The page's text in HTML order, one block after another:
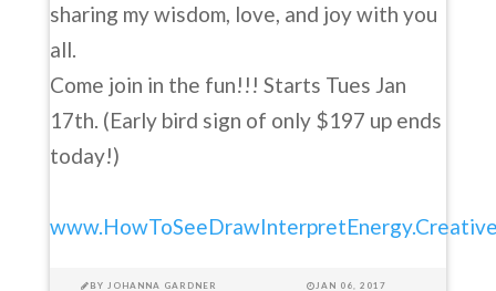
sharing my wisdom, love, and joy with you
all.
Come join in the fun!!! Starts Tues Jan
17th. (Early bird sign of only $197 up ends
today!)
BY JOHANNA GARDNER JAN 06, 2017